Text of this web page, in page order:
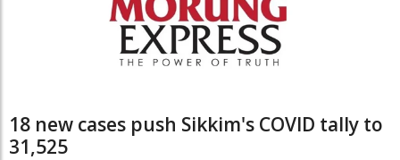
18 new cases push Sikkim's COVID tally to
31,525